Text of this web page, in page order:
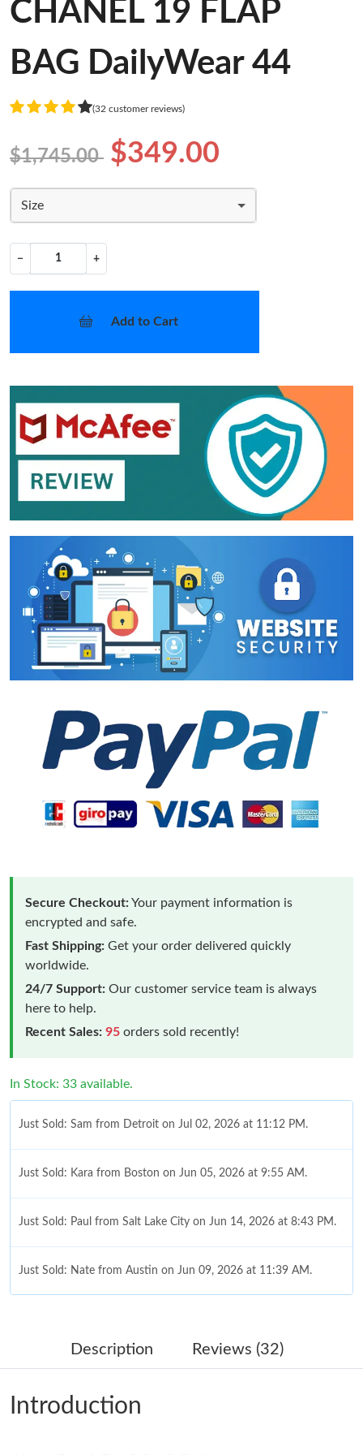
CHANEL 19 FLAP
BAG DailyWear 44
(32 customer reviews)
$1,745.00 $349.00
Size
− +
Add to Cart
Secure Checkout:Your payment information is
encrypted and safe.
Fast Shipping: Get your order delivered quickly
worldwide.
24/7 Support: Our customer service team is always
here to help.
Recent Sales: 95 orders sold recently!
In Stock: 33 available.
Just Sold: Sam from Detroit on Jul 02, 2026 at 11:12 PM.
Just Sold: Kara from Boston on Jun 05, 2026 at 9:55 AM.
Just Sold: Paul from Salt Lake City on Jun 14, 2026 at 8:43 PM.
Just Sold: Nate from Austin on Jun 09, 2026 at 11:39 AM.
Just Sold: Diana from San Francisco on May 21, 2026 at 1:05
Just Sold: Tina from Berlin on Jun 13, 2026 at 11:48 AM.
Description Reviews (32)
Introduction